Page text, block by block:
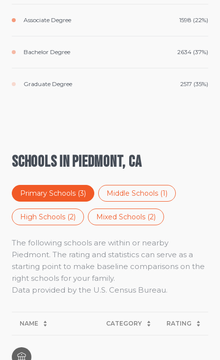
Associate Degree 1598 (22%)
Bachelor Degree 2634 (37%)
Graduate Degree 2517 (35%)
Schools in Piedmont, CA
Primary Schools (3) Middle Schools (1)
High Schools (2) Mixed Schools (2)
The following schools are within or nearby
Piedmont. The rating and statistics can serve as a
starting point to make baseline comparisons on the
right schools for your family.
NAME CATEGORY RATING